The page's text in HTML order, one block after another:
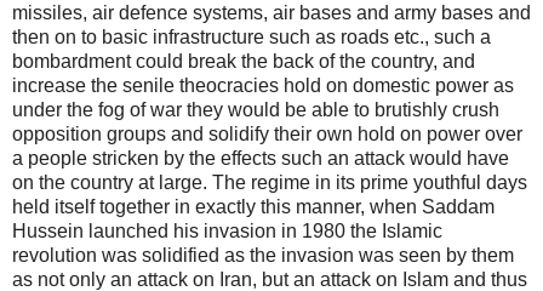
missiles, air defence systems, air bases and army bases and
then on to basic infrastructure such as roads etc., such a
bombardment could break the back of the country, and
increase the senile theocracies hold on domestic power as
under the fog of war they would be able to brutishly crush
opposition groups and solidify their own hold on power over
a people stricken by the effects such an attack would have
on the country at large. The regime in its prime youthful days
held itself together in exactly this manner, when Saddam
Hussein launched his invasion in 1980 the Islamic
revolution was solidified as the invasion was seen by them
as not only an attack on Iran, but an attack on Islam and thus